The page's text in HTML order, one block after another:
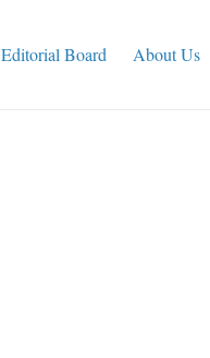
Editorial Board About Us